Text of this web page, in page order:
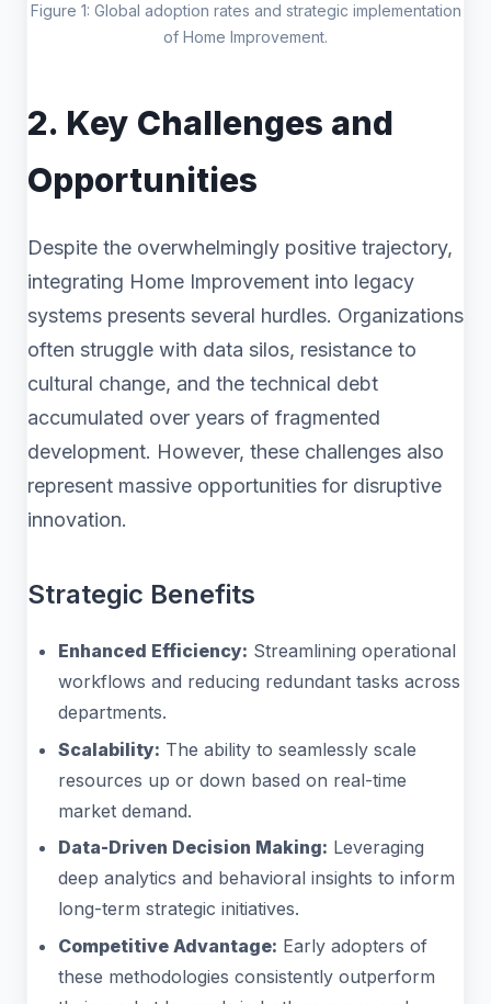
Figure 1: Global adoption rates and strategic implementation
of Home Improvement.
2. Key Challenges and
Opportunities
Despite the overwhelmingly positive trajectory,
integrating Home Improvement into legacy
systems presents several hurdles. Organizations
often struggle with data silos, resistance to
cultural change, and the technical debt
accumulated over years of fragmented
development. However, these challenges also
represent massive opportunities for disruptive
innovation.
Strategic Benefits
Enhanced Efficiency: Streamlining operational
workflows and reducing redundant tasks across
departments.
Scalability: The ability to seamlessly scale
resources up or down based on real-time
market demand.
Data-Driven Decision Making: Leveraging
deep analytics and behavioral insights to inform
long-term strategic initiatives.
Competitive Advantage: Early adopters of
these methodologies consistently outperform